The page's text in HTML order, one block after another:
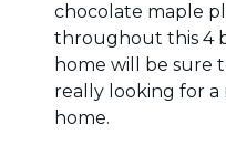
chocolate maple
throughout this 4
home will be sure
really looking for
home.